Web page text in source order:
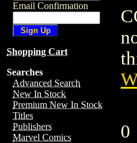
Email Confirmation
Shopping Cart
Searches
Advanced Search
New In Stock
Premium New In Stock
Titles
Publishers
Marvel Comics
0